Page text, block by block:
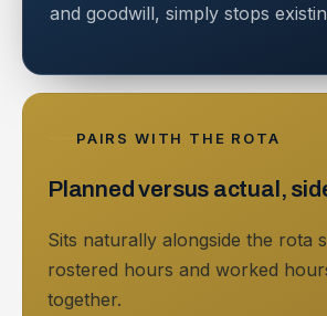
and goodwill, simply stops
PAIRS WITH THE ROTA
Planned versus actual,
Sits naturally alongside the rota
rostered hours and worked
together.